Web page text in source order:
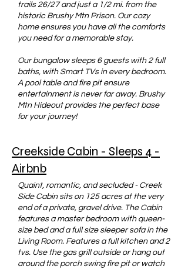
trails 26/27 and just a 1/2 mi. from the
historic Brushy Mtn Prison. Our cozy
home ensures you have all the comforts
you need for a memorable stay.
Our bungalow sleeps 6 guests with 2 full
baths, with Smart TVs in every bedroom.
A pool table and fire pit ensure
entertainment is never far away. Brushy
Mtn Hideout provides the perfect base
for your journey!
Creekside Cabin - Sleeps 4 -
Airbnb
Quaint, romantic, and secluded - Creek
Side Cabin sits on 125 acres at the very
end of a private, gravel drive. The Cabin
features a master bedroom with queen-
size bed and a full size sleeper sofa in the
Living Room. Features a full kitchen and 2
tvs. Use the gas grill outside or hang out
around the porch swing fire pit or watch